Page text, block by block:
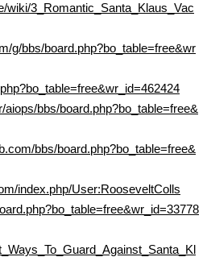
wiki/3_Romantic_Santa_Klaus_Vac
g/bbs/board.php?bo_table=free&wr
bbs/board.php?bo_table=free&
bbs/board.php?bo_table=free&
index.php/User:RooseveltColls